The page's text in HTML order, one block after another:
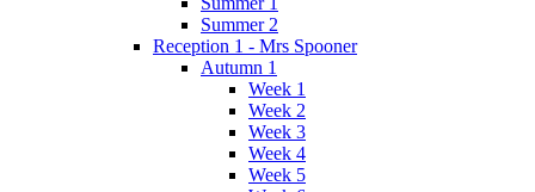
Summer 2
Reception 1 - Mrs Spooner
Autumn 1
Week 1
Week 2
Week 3
Week 4
Week 5